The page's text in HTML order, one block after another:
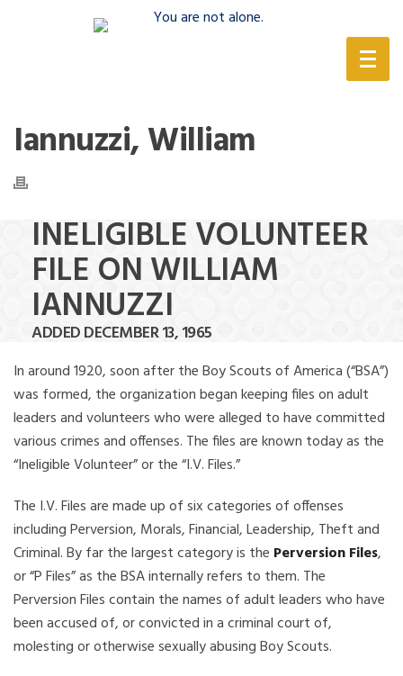
Iannuzzi, William
INELIGIBLE VOLUNTEER
FILE ON WILLIAM
IANNUZZI
ADDED DECEMBER 13, 1965
In around 1920, soon after the Boy Scouts of America (“BSA”)
was formed, the organization began keeping files on adult
leaders and volunteers who were alleged to have committed
various crimes and offenses. The files are known today as the
“Ineligible Volunteer” or the “I.V. Files.”
The I.V. Files are made up of six categories of offenses
including Perversion, Morals, Financial, Leadership, Theft and
Criminal. By far the largest category is the Perversion Files,
or “P Files” as the BSA internally refers to them. The
Perversion Files contain the names of adult leaders who have
been accused of, or convicted in a criminal court of,
molesting or otherwise sexually abusing Boy Scouts.